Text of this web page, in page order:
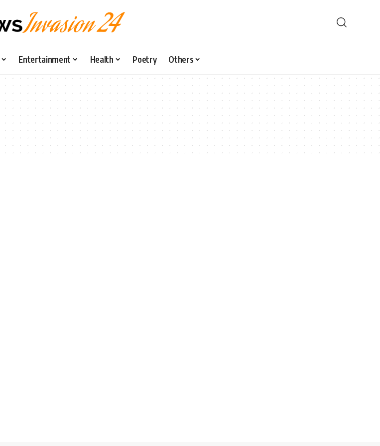
Entertainment Health Poetry Others